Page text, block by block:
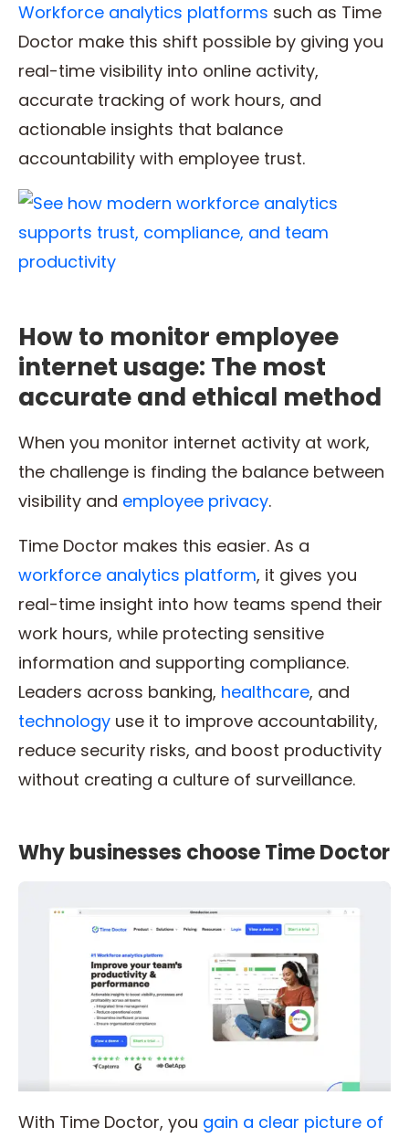
Workforce analytics platforms such as Time
Doctor make this shift possible by giving you
real-time visibility into online activity,
accurate tracking of work hours, and
actionable insights that balance
accountability with employee trust.
How to monitor employee
internet usage: The most
accurate and ethical method
When you monitor internet activity at work,
the challenge is finding the balance between
visibility and employee privacy.
Time Doctor makes this easier. As a
workforce analytics platform, it gives you
real-time insight into how teams spend their
work hours, while protecting sensitive
information and supporting compliance.
Leaders across banking, healthcare, and
technology use it to improve accountability,
reduce security risks, and boost productivity
without creating a culture of surveillance.
Why businesses choose Time Doctor
With Time Doctor, you gain a clear picture of